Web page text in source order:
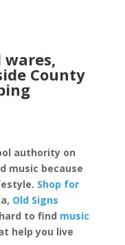
County
authority on
music because
Shop for
Old Signs
to find music
help you live